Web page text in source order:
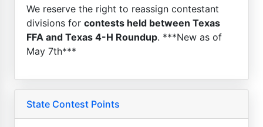
We reserve the right to reassign contestant
divisions for contests held between Texas
FFA and Texas 4-H Roundup. ***New as of
May 7th***
State Contest Points